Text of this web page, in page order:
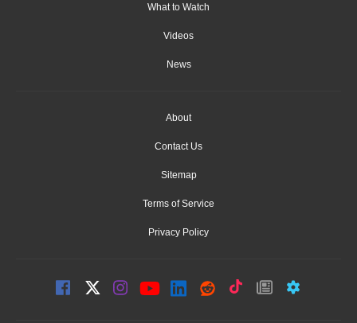
What to Watch
Videos
News
About
Contact Us
Sitemap
Terms of Service
Privacy Policy